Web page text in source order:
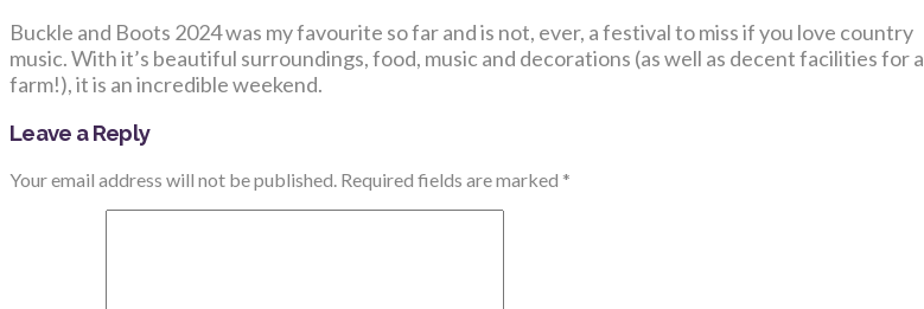
Buckle and Boots 2024 was my favourite so far and is not, ever, a festival to miss if you love country
music. With it’s beautiful surroundings, food, music and decorations (as well as decent facilities for a
farm!), it is an incredible weekend.
Leave a Reply
Your email address will not be published. Required fields are marked *